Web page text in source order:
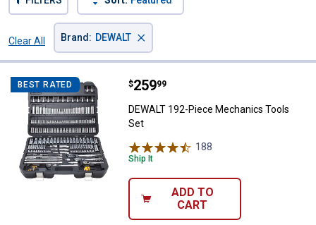
Clear All
Brand : DEWALT ×
BEST RATED DEWALT 192-Piece Mechanics
Price:
$259
. 99
DEWALT 192-Piece Mechanics Tools
Set
188
Ship It
ADD TO
CART